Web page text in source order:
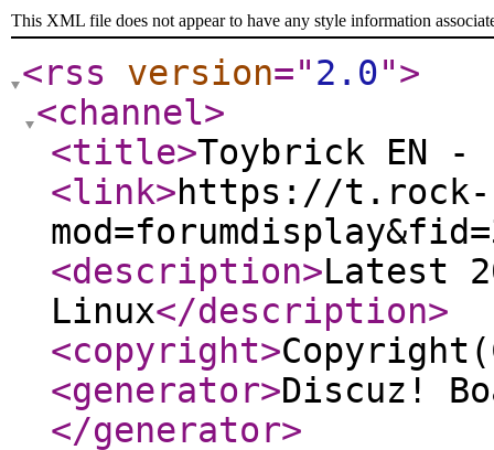
This XML file does not appear to have any style information
<rss version="2.0">
<channel>
<title>Toybrick EN -
<link>https://t.rock-
<description>Latest
Linux</description>
<copyright>
<generator>Discuz!
</generator>